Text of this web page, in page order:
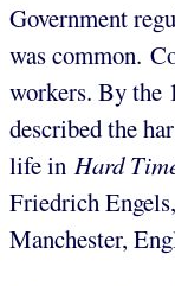
Government
was common.
workers. By the
described the
life in Hard
Friedrich
Manchester,